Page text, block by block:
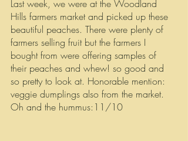
Last week, we were at the Woodland
Hills farmers market and picked up these
beautiful peaches. There were plenty of
farmers selling fruit but the farmers I
bought from were offering samples of
their peaches and whew! so good and
so pretty to look at. Honorable mention:
veggie dumplings also from the market.
Oh and the hummus:11/10